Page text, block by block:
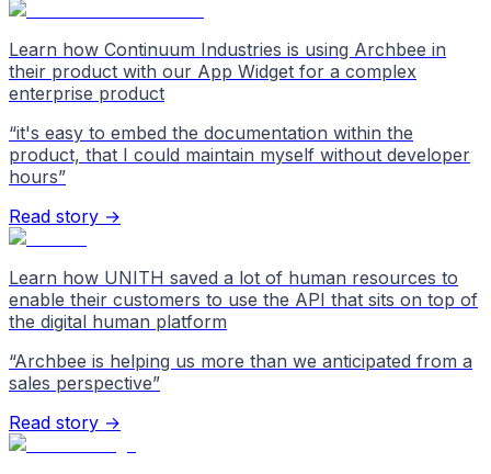
Learn how Continuum Industries is using Archbee in
their product with our App Widget for a complex
enterprise product
“it's easy to embed the documentation within the
product, that I could maintain myself without developer
hours”
Read story →
Learn how UNITH saved a lot of human resources to
enable their customers to use the API that sits on top of
the digital human platform
“Archbee is helping us more than we anticipated from a
sales perspective”
Read story →